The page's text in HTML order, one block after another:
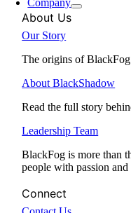
Company
About Us
Our Story
The origins of
About BlackShadow
Read the full story
Leadership Team
BlackFog is more than
people with passion and
Connect